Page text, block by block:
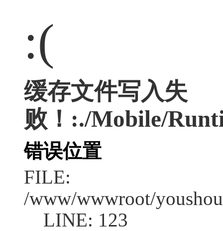
:(
缓存文件写入失
败！:./Mobile/
错误位置
FILE:
/www/wwwroot/
LINE: 123